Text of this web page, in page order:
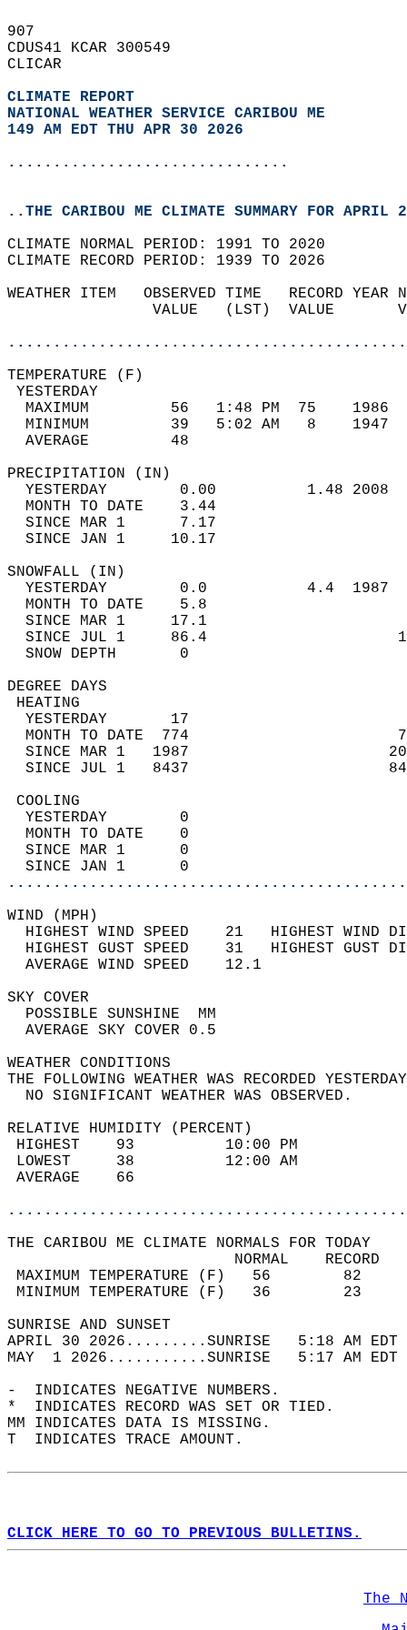
907
CDUS41 KCAR 300549
CLICAR
CLIMATE REPORT
NATIONAL WEATHER SERVICE CARIBOU ME
149 AM EDT THU APR 30 2026
...............................
..THE CARIBOU ME CLIMATE SUMMARY FOR APRIL
CLIMATE NORMAL PERIOD: 1991 TO 2020
CLIMATE RECORD PERIOD: 1939 TO 2026
WEATHER ITEM   OBSERVED TIME   RECORD
VALUE   (LST)  VALUE
MAXIMUM         56   1:48 PM  75
MINIMUM         39   5:02 AM   8
AVERAGE         48
YESTERDAY        0.00          1.48
MONTH TO DATE    3.44
SINCE MAR 1      7.17
SINCE JAN 1     10.17
YESTERDAY        0.0           4.4
MONTH TO DATE    5.8
SINCE MAR 1     17.1
SINCE JUL 1     86.4
SNOW DEPTH
DEGREE
YESTERDAY       17
MONTH TO DATE  774
SINCE MAR 1   1987
SINCE JUL 1   8437
YESTERDAY        0
MONTH TO DATE    0
SINCE MAR 1      0
SINCE JAN 1      0
WIND
HIGHEST WIND SPEED    21   HIGHEST
HIGHEST GUST SPEED    31   HIGHEST
AVERAGE WIND
SKY
POSSIBLE
AVERAGE SKY
WEATHER
THE FOLLOWING WEATHER WAS
NO SIGNIFICANT
RELATIVE HUMIDITY (PERCENT)
HIGHEST    93
LOWEST     38
THE CARIBOU ME CLIMATE NORMALS FOR TODAY
MAXIMUM TEMPERATURE
MINIMUM TEMPERATURE
SUNRISE
APRIL 30 2026.........SUNRISE   5:18 AM
MAY  1 2026...........SUNRISE   5:17 AM
-  INDICATES NEGATIVE NUMBERS.
*  INDICATES RECORD WAS SET OR TIED.
MM INDICATES DATA IS MISSING.
T  INDICATES TRACE AMOUNT.
CLICK HERE TO GO TO PREVIOUS BULLETINS.
The